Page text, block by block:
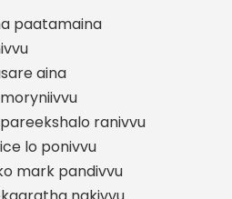
paatamaina
aina
ranivvu
lo ponivvu
mark pandivvu